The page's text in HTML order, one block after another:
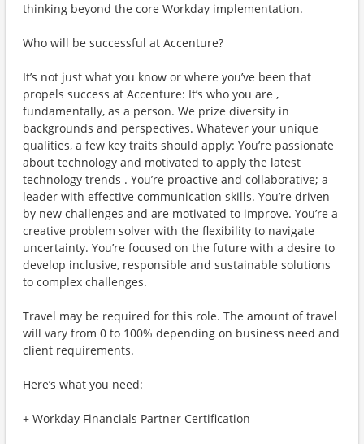
thinking beyond the core Workday implementation.
Who will be successful at Accenture?
It’s not just what you know or where you’ve been that
propels success at Accenture: It’s who you are ,
fundamentally, as a person. We prize diversity in
backgrounds and perspectives. Whatever your unique
qualities, a few key traits should apply: You’re passionate
about technology and motivated to apply the latest
technology trends . You’re proactive and collaborative; a
leader with effective communication skills. You’re driven
by new challenges and are motivated to improve. You’re a
creative problem solver with the flexibility to navigate
uncertainty. You’re focused on the future with a desire to
develop inclusive, responsible and sustainable solutions
to complex challenges.
Travel may be required for this role. The amount of travel
will vary from 0 to 100% depending on business need and
client requirements.
Here’s what you need:
+ Workday Financials Partner Certification